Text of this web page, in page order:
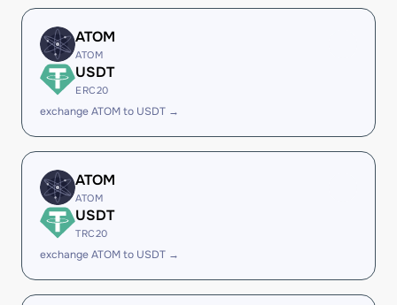
ATOM
ATOM
USDT
ERC20
exchange ATOM to USDT →
ATOM
ATOM
USDT
TRC20
exchange ATOM to USDT →